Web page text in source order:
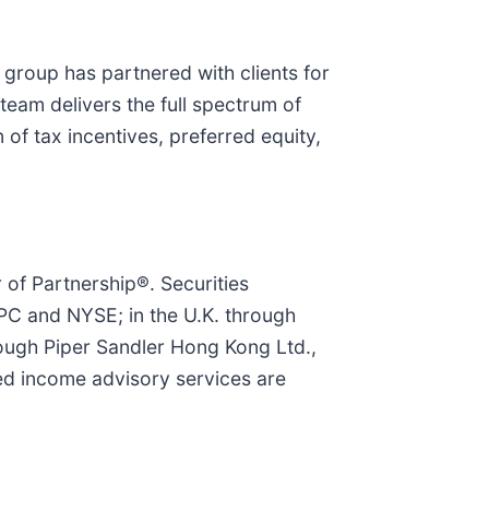
has partnered with clients for
delivers the full spectrum of
tax incentives, preferred equity,
of Partnership®. Securities
and NYSE; in the U.K. through
Piper Sandler Hong Kong Ltd.,
income advisory services are